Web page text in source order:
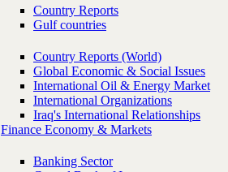
Country Reports
Gulf countries
Country Reports (World)
Global Economic & Social Issues
International Oil & Energy Market
International Organizations
Iraq's International Relationships
Finance Economy & Markets
Banking Sector